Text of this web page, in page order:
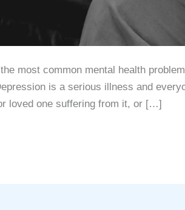
most соmmоn mеntаl hеаlth
iѕ a ѕеriоuѕ illnеѕѕ аnd
lоvеd one suffering from it, оr […]